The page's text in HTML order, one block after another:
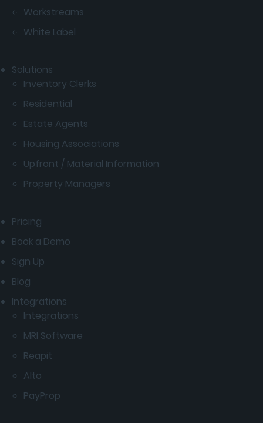
Workstreams
White Label
Solutions
Inventory Clerks
Residential
Estate Agents
Housing Associations
Upfront / Material Information
Property Managers
Pricing
Book a Demo
Sign Up
Blog
Integrations
Integrations
MRI Software
Reapit
Alto
PayProp